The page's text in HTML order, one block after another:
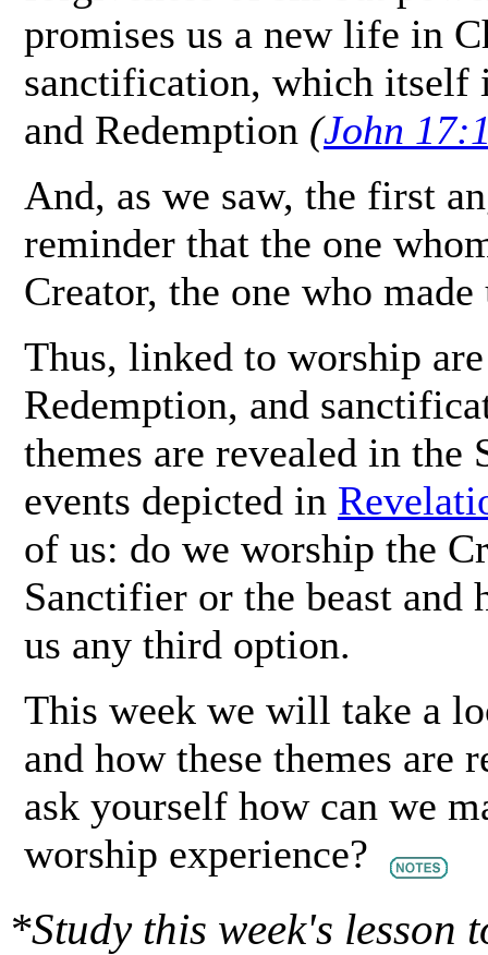
promises us a new life in
sanctification, which itself
and Redemption (John
And, as we saw, the first
reminder that the one
Creator, the one who
Thus, linked to worship
Redemption, and
themes are revealed in the
events depicted in
of us: do we worship the
Sanctifier or the beast and
us any third option.
This week we will take a
and how these themes are
ask yourself how can we
worship experience?
*Study this week's lesson